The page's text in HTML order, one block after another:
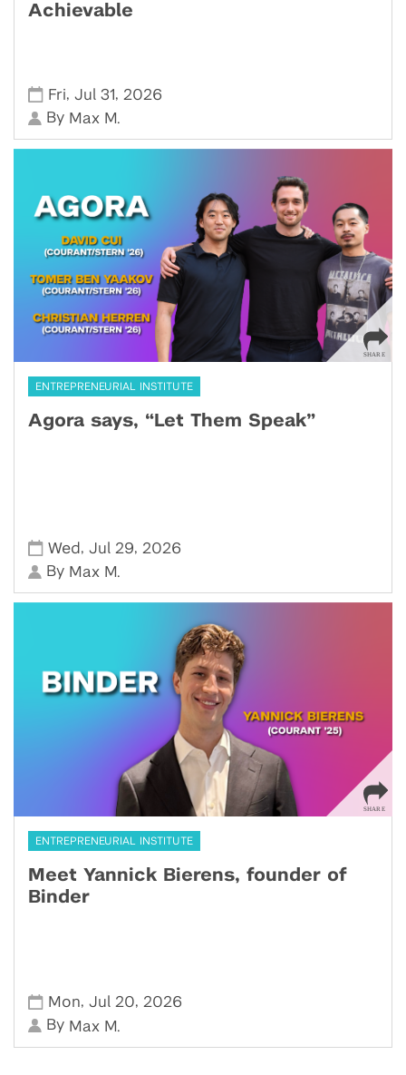
Achievable
Fri,Jul 31, 2026
By Max M.
ENTREPRENEURIAL INSTITUTE
Agora says, “Let Them Speak”
Wed ,Jul 29, 2026
By Max M.
ENTREPRENEURIAL INSTITUTE
Meet Yannick Bierens, founder of
Binder
Mon,Jul 20, 2026
By Max M.